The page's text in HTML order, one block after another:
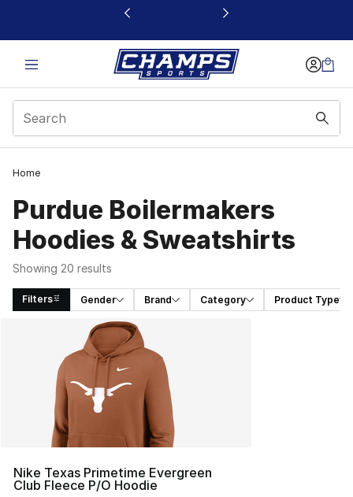
This link will open in a new window
Home
Purdue Boilermakers
Hoodies & Sweatshirts
Showing 20 results
Filters Gender Brand Category Product Type
Search Results
Nike Texas Primetime Evergreen
Club Fleece P/O Hoodie